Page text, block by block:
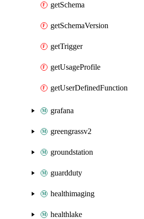
getSchema
getSchemaVersion
getTrigger
getUsageProfile
getUserDefinedFunction
grafana
greengrassv2
groundstation
guardduty
healthimaging
healthlake